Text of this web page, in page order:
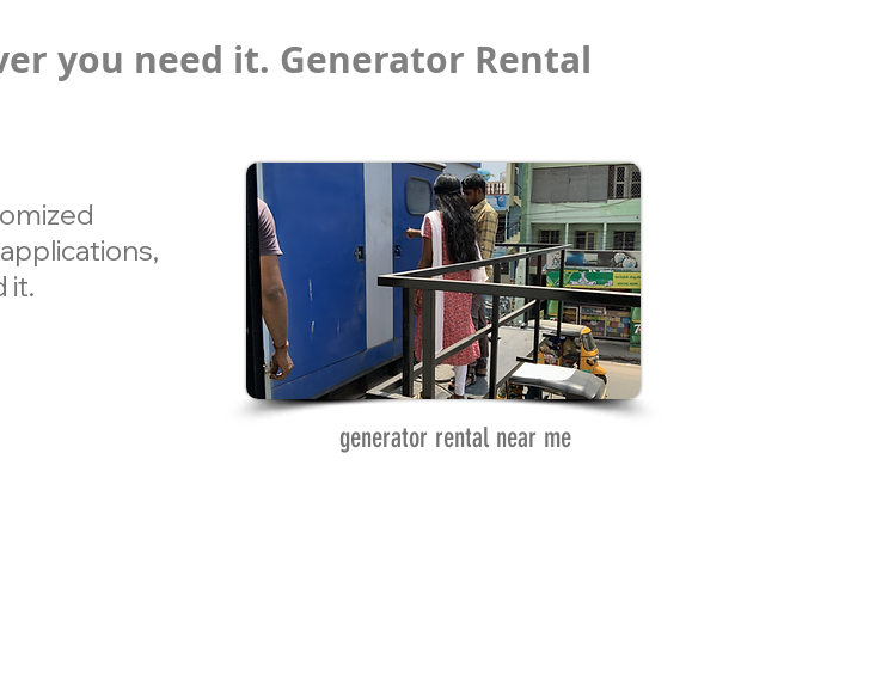
you need it. Generator Rental
it.
generator rental near me